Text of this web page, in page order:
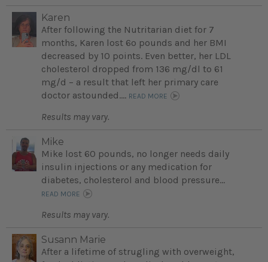
Karen
After following the Nutritarian diet for 7
months, Karen lost 6o pounds and her BMI
decreased by 10 points. Even better, her LDL
cholesterol dropped from 136 mg/dl to 61
mg/d – a result that left her primary care
doctor astounded.... READ MORE
Results may vary.
Mike
Mike lost 60 pounds, no longer needs daily
insulin injections or any medication for
diabetes, cholesterol and blood pressure...
READ MORE
Results may vary.
Susann Marie
After a lifetime of strugling with overweight,